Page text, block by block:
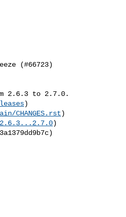
2.6.3 to 2.7.0.
)
CHANGES.rst)
)